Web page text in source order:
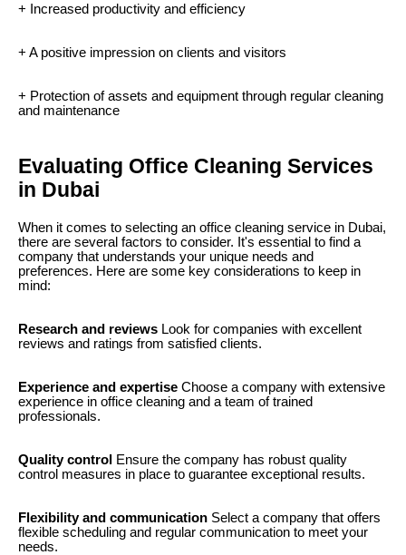
+ Increased productivity and efficiency
+ A positive impression on clients and visitors
+ Protection of assets and equipment through regular cleaning
and maintenance
Evaluating Office Cleaning Services
in Dubai
When it comes to selecting an office cleaning service in Dubai,
there are several factors to consider. It's essential to find a
company that understands your unique needs and
preferences. Here are some key considerations to keep in
mind:
Research and reviews Look for companies with excellent
reviews and ratings from satisfied clients.
Experience and expertise Choose a company with extensive
experience in office cleaning and a team of trained
professionals.
Quality control
Ensure the company has robust quality
control measures in place to guarantee exceptional results.
Flexibility and communication Select a company that offers
flexible scheduling and regular communication to meet your
needs.